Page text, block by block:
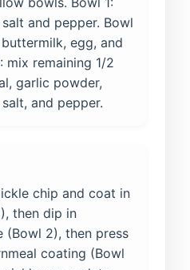
and pepper. Bowl
egg, and
mix remaining 1/2
garlic powder,
and pepper.
chip and coat in
then dip in
(Bowl 2), then press
coating (Bowl